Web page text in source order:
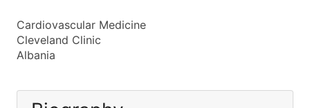
Cardiovascular Medicine
Cleveland Clinic
Albania